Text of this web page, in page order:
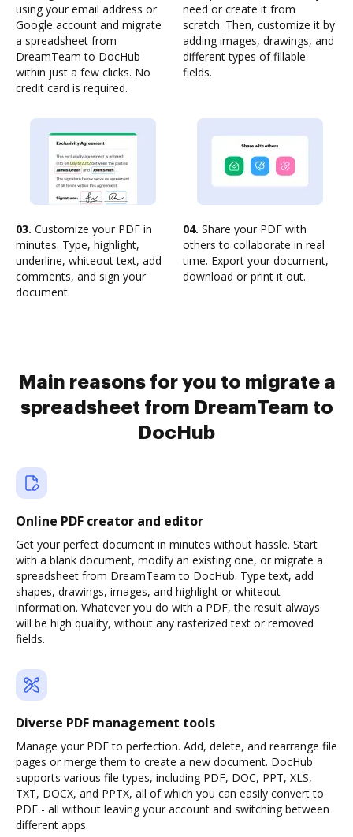
using your email address or
Google account and migrate
a spreadsheet from
DreamTeam to DocHub
within just a few clicks. No
credit card is required.
need or create it from
scratch. Then, customize it by
adding images, drawings, and
different types of fillable
fields.
03. Customize your PDF in
minutes. Type, highlight,
underline, whiteout text, add
comments, and sign your
document.
04. Share your PDF with
others to collaborate in real
time. Export your document,
download or print it out.
Main reasons for you to migrate a
spreadsheet from DreamTeam to
DocHub
Online PDF creator and editor
Get your perfect document in minutes without hassle. Start
with a blank document, modify an existing one, or migrate a
spreadsheet from DreamTeam to DocHub. Type text, add
shapes, drawings, images, and highlight or whiteout
information. Whatever you do with a PDF, the result always
will be high quality, without any rasterized text or removed
fields.
Diverse PDF management tools
Manage your PDF to perfection. Add, delete, and rearrange file
pages or merge them to create a new document. DocHub
supports various file types, including PDF, DOC, PPT, XLS,
TXT, DOCX, and PPTX, all of which you can easily convert to
PDF - all without leaving your account and switching between
different apps.